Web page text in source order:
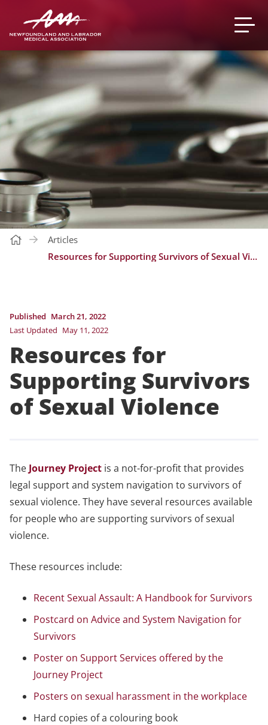
Articles
Resources for Supporting Survivors of Sexual Violence
Published March 21, 2022
Last Updated May 11, 2022
Resources for
Supporting Survivors
of Sexual Violence
The Journey Project is a not-for-profit that provides
legal support and system navigation to survivors of
sexual violence. They have several resources available
for people who are supporting survivors of sexual
violence.
These resources include:
Recent Sexual Assault: A Handbook for Survivors
Postcard on Advice and System Navigation for
Survivors
Poster on Support Services offered by the
Journey Project
Posters on sexual harassment in the workplace
Hard copies of a colouring book